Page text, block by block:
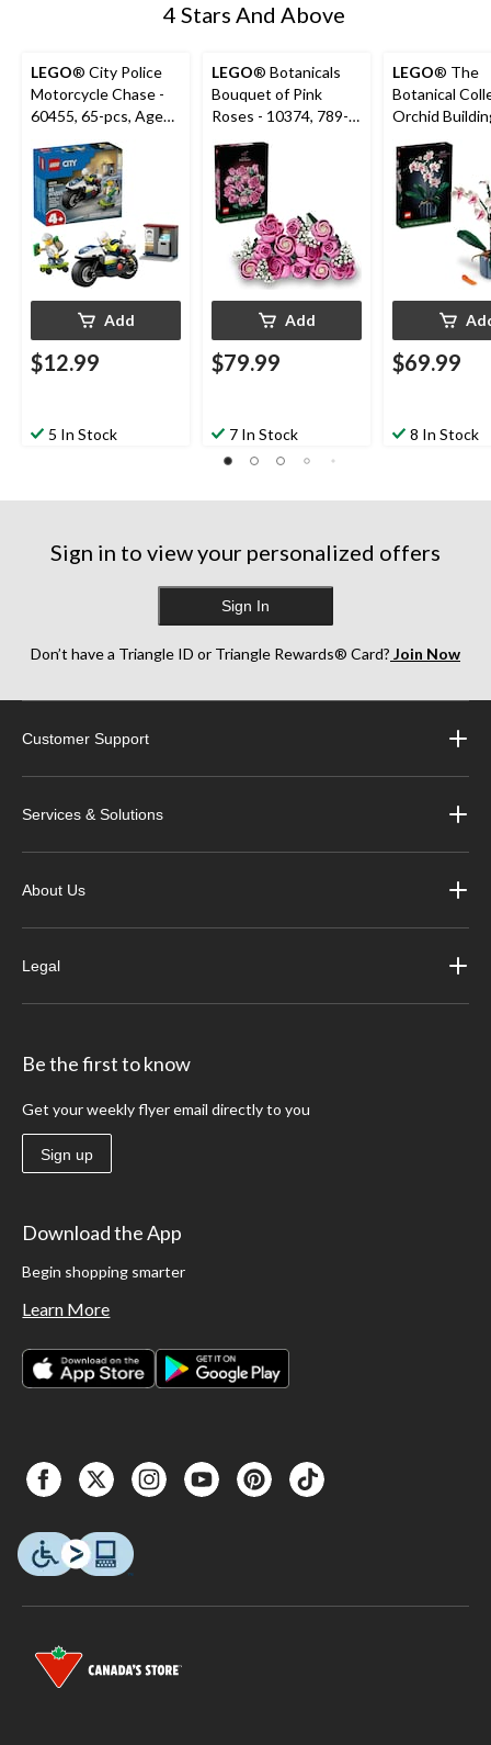
4 Stars And Above
LEGO® City Police
Motorcycle Chase -
60455, 65-pcs, Ages
Add
$12.99
5 In Stock
LEGO® Botanicals
Bouquet of Pink
Roses - 10374, 789-
pcs, Ages 18+
Add
$79.99
7 In Stock
LEGO® The
Botanical
Orchid
10311, 608-
18+
$69.99
8 In Stock
Sign in to view your personalized offers
Sign In
Don’t have a Triangle ID or Triangle Rewards® Card? Join Now
Customer Support
Services & Solutions
About Us
Legal
Be the first to know
Get your weekly flyer email directly to you
Sign up
Download the App
Begin shopping smarter
Learn More